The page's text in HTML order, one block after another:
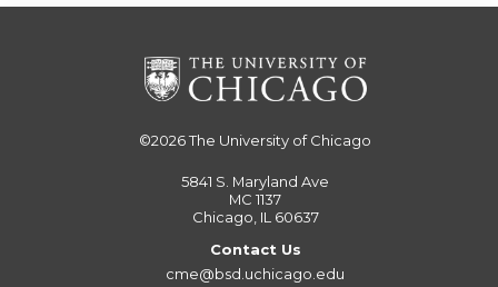
©2026The University of Chicago
5841 S. Maryland Ave
MC 1137
Chicago, IL 60637
Contact Us
cme@bsd.uchicago.edu